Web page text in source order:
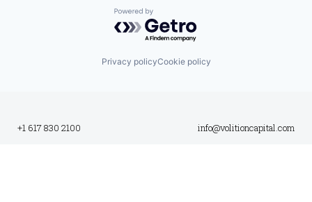
Powered by Getro.com
Privacy policyCookie policy
+1 617 830 2100 info@volitioncapital.com